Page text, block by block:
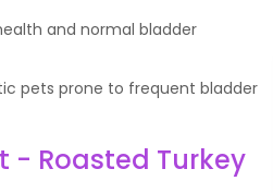
and normal bladder
pets prone to frequent bladder
- Roasted Turkey